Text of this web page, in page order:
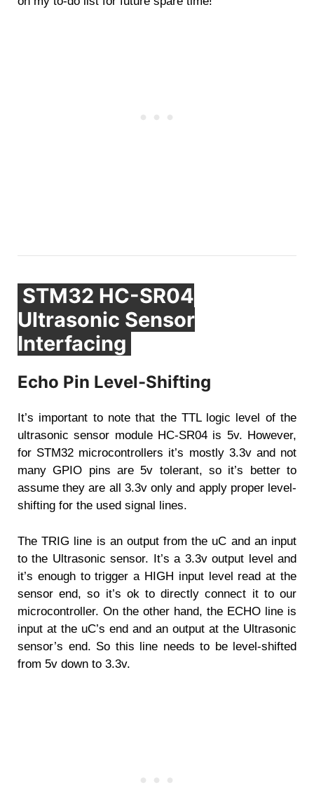
STM32 HC-SR04
Ultrasonic Sensor
Interfacing
Echo Pin Level-Shifting
It’s important to note that the TTL logic level of the
ultrasonic sensor module HC-SR04 is 5v. However,
for STM32 microcontrollers it’s mostly 3.3v and not
many GPIO pins are 5v tolerant, so it’s better to
assume they are all 3.3v only and apply proper level-
shifting for the used signal lines.
The TRIG line is an output from the uC and an input
to the Ultrasonic sensor. It’s a 3.3v output level and
it’s enough to trigger a HIGH input level read at the
sensor end, so it’s ok to directly connect it to our
microcontroller. On the other hand, the ECHO line is
input at the uC’s end and an output at the Ultrasonic
sensor’s end. So this line needs to be level-shifted
from 5v down to 3.3v.